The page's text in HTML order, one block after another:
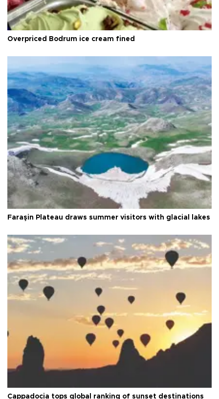
Overpriced Bodrum ice cream fined
Faraşin Plateau draws summer visitors with glacial lakes
Cappadocia tops global ranking of sunset destinations